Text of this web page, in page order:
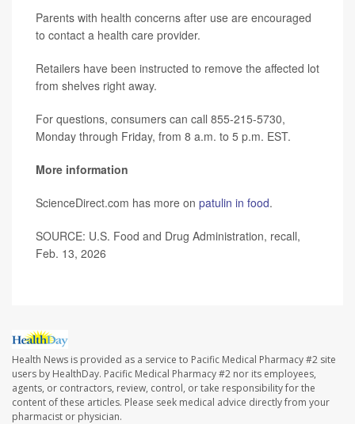
Parents with health concerns after use are encouraged
to contact a health care provider.
Retailers have been instructed to remove the affected lot
from shelves right away.
For questions, consumers can call 855-215-5730,
Monday through Friday, from 8 a.m. to 5 p.m. EST.
More information
ScienceDirect.com has more on patulin in food.
SOURCE: U.S. Food and Drug Administration, recall,
Feb. 13, 2026
Health News is provided as a service to Pacific Medical Pharmacy #2 site
users by HealthDay. Pacific Medical Pharmacy #2 nor its employees,
agents, or contractors, review, control, or take responsibility for the
content of these articles. Please seek medical advice directly from your
pharmacist or physician.